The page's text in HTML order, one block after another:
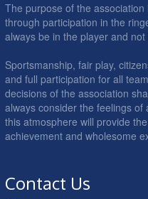
The purpose of the
through participation in the
always be in the player and not
Sportsmanship, fair play,
and full participation for all
decisions of the association
always consider the feelings
this atmosphere will provide
achievement and wholesome
Contact Us